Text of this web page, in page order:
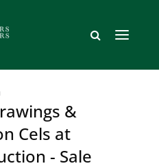
&
Cels at
- Sale